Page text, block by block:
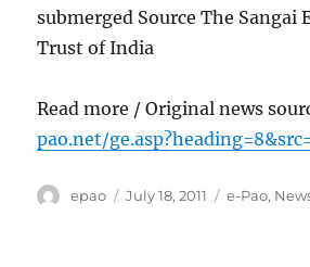
submerged Source The Sangai
Trust of India
Read more / Original news
pao.net/
Author
epao
Posted
July 18, 2011 Categories
e-Pao,